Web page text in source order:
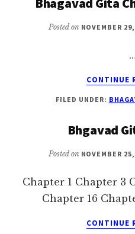
Posted on NOVEMBER
…
CONTINUE
FILED UNDER:
Bhgavad
Posted on NOVEMBER
Chapter 1 Chapter 3
Chapter 16
CONTINUE